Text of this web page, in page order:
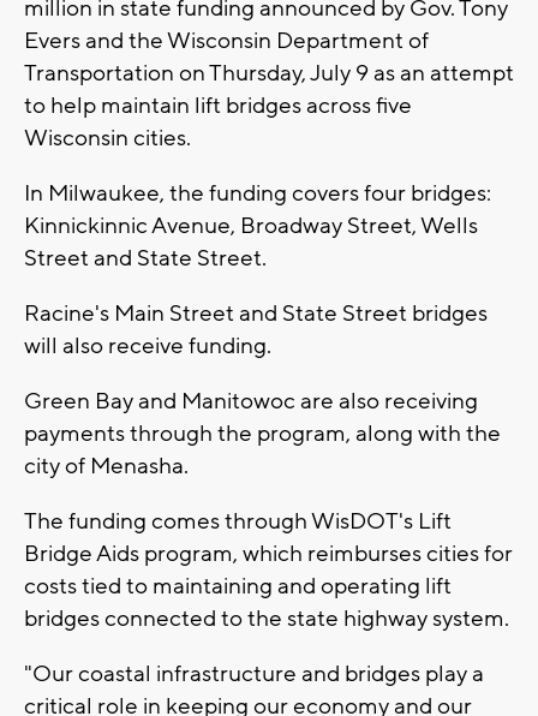
million in state funding announced by Gov. Tony
Evers and the Wisconsin Department of
Transportation on Thursday, July 9 as an attempt
to help maintain lift bridges across five
Wisconsin cities.
In Milwaukee, the funding covers four bridges:
Kinnickinnic Avenue, Broadway Street, Wells
Street and State Street.
Racine's Main Street and State Street bridges
will also receive funding.
Green Bay and Manitowoc are also receiving
payments through the program, along with the
city of Menasha.
The funding comes through WisDOT's Lift
Bridge Aids program, which reimburses cities for
costs tied to maintaining and operating lift
bridges connected to the state highway system.
"Our coastal infrastructure and bridges play a
critical role in keeping our economy and our